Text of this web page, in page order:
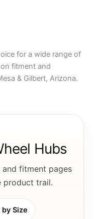
for a wide range of
fitment and
& Gilbert, Arizona.
Hubs
fitment pages
product trail.
Size